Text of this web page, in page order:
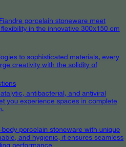
porcelain stoneware meet
in the innovative 300x150 cm
to sophisticated materials, every
creativity with the solidity of
antibacterial, and antiviral
you experience spaces in complete
body porcelain stoneware with unique
and hygienic, it ensures seamless
performance